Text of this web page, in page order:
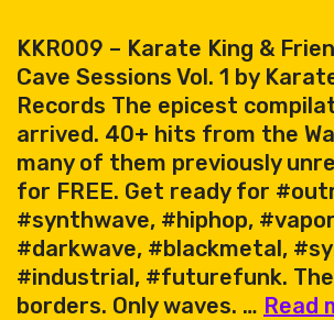
KKR009 – Karate King &
Cave Sessions Vol. 1 by
Records The epicest
arrived. 40+ hits from the
many of them previously
for FREE. Get ready for
#synthwave, #hiphop,
#darkwave, #blackmetal,
#industrial, #futurefunk.
borders. Only waves. … Read